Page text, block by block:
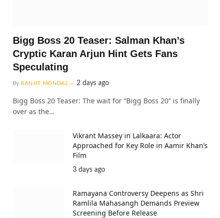
Bigg Boss 20 Teaser: Salman Khan’s
Cryptic Karan Arjun Hint Gets Fans
Speculating
By RANJIT MONDAL 2 days ago
Bigg Boss 20 Teaser: The wait for “Bigg Boss 20” is finally
over as the…
Vikrant Massey in Lalkaara: Actor
Approached for Key Role in Aamir Khan’s
Film
3 days ago
Ramayana Controversy Deepens as Shri
Ramlila Mahasangh Demands Preview
Screening Before Release